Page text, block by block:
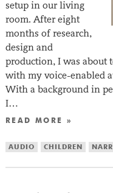
setup in our living
room. After eight
months of research,
design and
production, I was about
with my voice-enabled
With a background in
I…
READ MORE »
AUDIO CHILDREN